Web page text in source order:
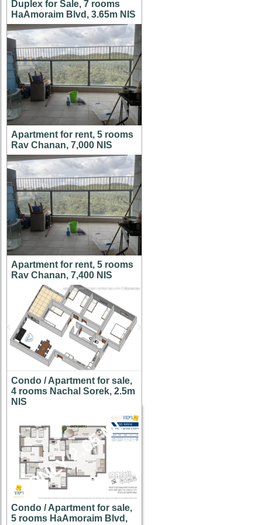
Duplex for Sale, 7 rooms
HaAmoraim Blvd, 3.65m NIS
Apartment for rent, 5 rooms
Rav Chanan, 7,000 NIS
Apartment for rent, 5 rooms
Rav Chanan, 7,400 NIS
Condo / Apartment for sale,
4 rooms Nachal Sorek, 2.5m
NIS
ONLY 2.65 M!
Condo / Apartment for sale,
5 rooms HaAmoraim Blvd,